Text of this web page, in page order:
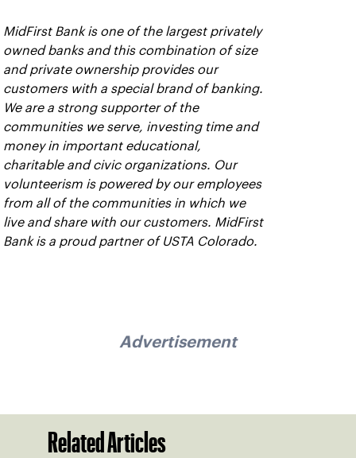
MidFirst Bank is one of the largest privately
owned banks and this combination of size
and private ownership provides our
customers with a special brand of banking.
We are a strong supporter of the
communities we serve, investing time and
money in important educational,
charitable and civic organizations. Our
volunteerism is powered by our employees
from all of the communities in which we
live and share with our customers. MidFirst
Bank is a proud partner of USTA Colorado.
Advertisement
Related Articles